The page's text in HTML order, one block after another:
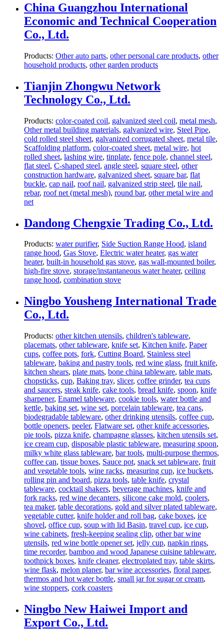
China Guangzhou International
Economic and Technical Cooperation
Co., Ltd.
Products: Other auto parts, other personal care products, other
household products, other garden products
Tianjin Zhongwu Network
Technology Co., Ltd.
Products: color-coated coil, galvanized steel coil, metal mesh,
Other metal building materials, galvanized wire, Steel Pipe,
cold rolled steel sheet, galvanized corrugated sheet, metal tile,
Scaffolding platform, color-coated sheet, metal wire, hot
rolled sheet, lashing wire, tinplate, fence pole, channel steel,
flat steel, C-shaped steel, angle steel, square steel, other
construction hardware, galvanized sheet, square bar, flat
buckle, cap nail, roof nail, galvanized strip steel, tile nail,
rebar, roof net (metal mesh), round bar, other metal wire and
net
Dandong Chengxie Trading Co., Ltd.
Products: water purifier, Side Suction Range Hood, island
range hood, Gas Stove, Electric water heater, gas water
heater, built-in household gas stove, gas wall-mounted boiler,
high-fire stove, storage/instantaneous water heater, ceiling
range hood, combination stove
Ningbo Yousheng International Trade
Co., Ltd.
Products: other kitchen utensils, children's tableware,
placemats, other tableware, knife set, Kitchen knife, Paper
cups, coffee pots, fork, Cutting Board, Stainless steel
tableware, baking and pastry tools, red wine glass, fruit knife,
kitchen shears, plate mats, bone china tableware, table mats,
chopsticks, cup, Baking tray, slicer, coffee grinder, tea cups
and saucers, steak knife, cake tools, bread knife, spoon, knife
sharpener, Enamel tableware, cookie tools, water bottle and
kettle, baking set, wine set, porcelain tableware, tea cans,
biodegradable tableware, other drinking utensils, coffee cup,
bottle openers, peeler, Flatware set, other knife accessories,
pie tools, pizza knife, champagne glasses, kitchen utensils set,
ice cream cup, disposable plastic tableware, measuring spoon,
milky white glass tableware, bar tools, multi-purpose thermos,
coffee can, tissue boxes, Sauce pot, snack set tableware, fruit
and vegetable tools, wine racks, measuring cup, ice buckets,
rolling pin and board, pizza tools, table knife, crystal
tableware, cocktail shakers, beverage machines, knife and
fork racks, red wine decanters, silicone cake mold, coolers,
tea maker, table decorations, gold and silver plated tableware,
vegetable cutter, knife holder and roll bag, cake boxes, ice
shovel, office cup, soup with lid Basin, travel cup, ice cup,
wine cabinets, fresh-keeping sealing clip, other bar wine
utensils, red wine bottle opener set, jelly cup, napkin rings,
time recorder, bamboo and wood Japanese cuisine tableware,
toothpick boxes, knife cleaner, electroplated tray, table skirts,
wine flask, melon planer, bar wine accessories, floral paper,
thermos and hot water bottle, small jar for sugar or cream,
wine stoppers, cork coasters
Ningbo New Haiwei Import and
Export Co., Ltd.